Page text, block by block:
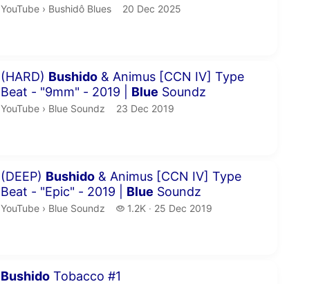
YouTube › Bushidô Blues.
Bushidô Blues publication date
20 Dec 2025
(HARD) Bushido & Animus [CCN IV] Type
Beat - "9mm" - 2019 | Blue Soundz
Duration 2 minutes 39 seconds
YouTube › Blue Soundz.
Blue Soundz publication date
23 Dec 2019
(DEEP) Bushido & Animus [CCN IV] Type
Beat - "Epic" - 2019 | Blue Soundz
Duration 2 minutes 36 seconds
YouTube › Blue Soundz.
Blue Soundz 1.2K
1.2 thousand views
25 Dec 2019
Bushido Tobacco #1
Duration 3 minutes 21 seconds